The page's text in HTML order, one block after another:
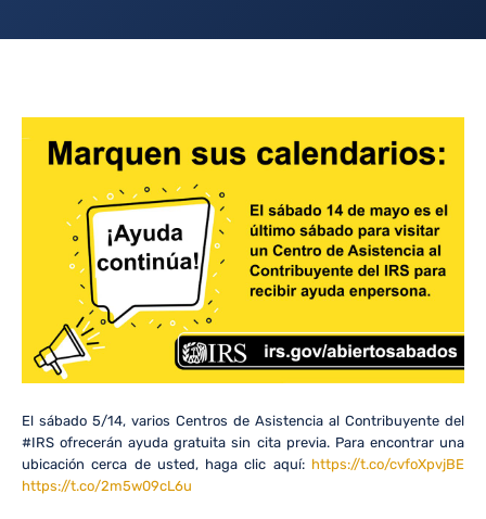
El sábado 5/14, varios Centros de Asistencia al Contribuyente del
#IRS ofrecerán ayuda gratuita sin cita previa. Para encontrar una
ubicación cerca de usted, haga clic aquí: https://t.co/cvfoXpvjBE
https://t.co/2m5w09cL6u